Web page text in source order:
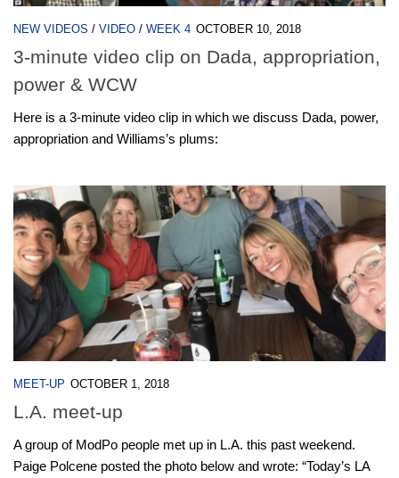
NEW VIDEOS / VIDEO / WEEK 4 OCTOBER 10, 2018
3-minute video clip on Dada, appropriation,
power & WCW
Here is a 3-minute video clip in which we discuss Dada, power,
appropriation and Williams’s plums:
MEET-UP OCTOBER 1, 2018
L.A. meet-up
A group of ModPo people met up in L.A. this past weekend.
Paige Polcene posted the photo below and wrote: “Today’s LA